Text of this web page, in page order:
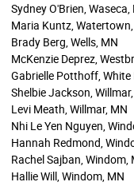
Sydney O'Brien, Waseca,
Maria Kuntz,
Brady Berg, Wells, MN
McKenzie Deprez,
Gabrielle Potthoff, White
Shelbie Jackson,
Levi Meath, Willmar, MN
Nhi Le Yen Nguyen,
Hannah Redmond,
Rachel Sajban, Windom,
Hallie Will, Windom, MN